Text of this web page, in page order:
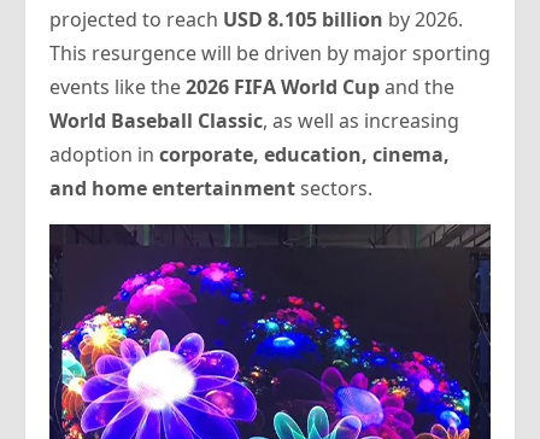
projected to reach USD 8.105 billion by 2026.
This resurgence will be driven by major sporting
events like the2026 FIFA World Cupand the
World Baseball Classic, as well as increasing
adoption in corporate, education, cinema,
and home entertainmentsectors.